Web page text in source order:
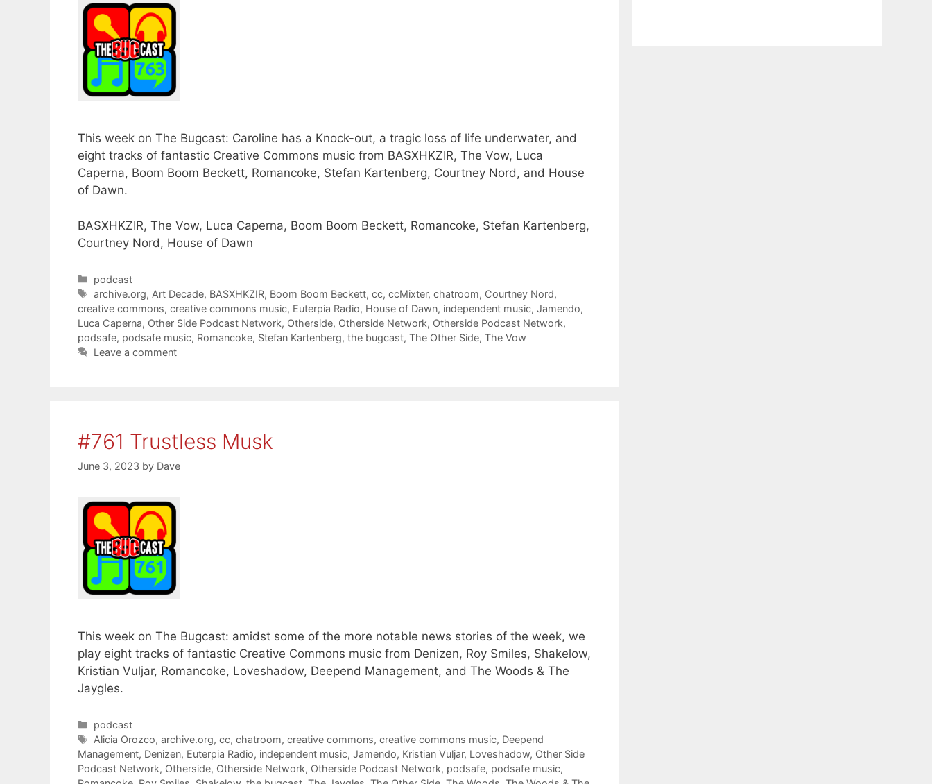
This week on The Bugcast: Caroline has a Knock-out, a tragic loss of life underwater, and
eight tracks of fantastic Creative Commons music from BASXHKZIR, The Vow, Luca
Caperna, Boom Boom Beckett, Romancoke, Stefan Kartenberg, Courtney Nord, and House
of Dawn.
BASXHKZIR, The Vow, Luca Caperna, Boom Boom Beckett, Romancoke, Stefan Kartenberg,
Courtney Nord, House of Dawn
Categories
podcast
Tags
archive.org, Art Decade, BASXHKZIR, Boom Boom Beckett,cc,ccMixter,chatroom, Courtney Nord,
creative commons, creative commons music, Euterpia Radio, House of Dawn, independent music, Jamendo,
Luca Caperna, Other Side Podcast Network, Otherside, Otherside Network, Otherside Podcast Network,
podsafe, podsafe music, Romancoke, Stefan Kartenberg, the bugcast, The Other Side, The Vow
Leave a comment
#761 Trustless Musk
June 3, 2023 by Dave
This week on The Bugcast: amidst some of the more notable news stories of the week, we
play eight tracks of fantastic Creative Commons music from Denizen, Roy Smiles, Shakelow,
Kristian Vuljar, Romancoke, Loveshadow, Deepend Management, and The Woods & The
Jaygles.
Categories
podcast
Tags
Alicia Orozco,archive.org,cc,chatroom,creative commons,creative commons music, Deepend
Management, Denizen, Euterpia Radio, independent music, Jamendo, Kristian Vuljar, Loveshadow, Other Side
Podcast Network, Otherside, Otherside Network, Otherside Podcast Network, podsafe, podsafe music,